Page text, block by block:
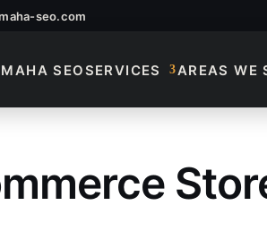
seo.com
SEOSERVICES AREAS WE